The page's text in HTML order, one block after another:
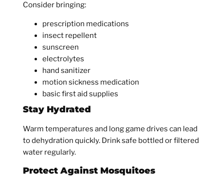
Consider bringing:
prescription medications
insect repellent
sunscreen
electrolytes
hand sanitizer
motion sickness medication
basic first aid supplies
Stay Hydrated
Warm temperatures and long game drives can lead
to dehydration quickly. Drink safe bottled or filtered
water regularly.
Protect Against Mosquitoes